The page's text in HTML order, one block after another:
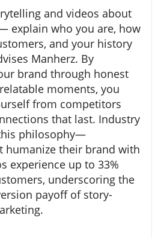
and videos about
explain who you are, how
and your history
Manherz. By
brand through honest
moments, you
from competitors
that last. Industry
philosophy—
humanize their brand with
experience up to 33%
underscoring the
payoff of story-